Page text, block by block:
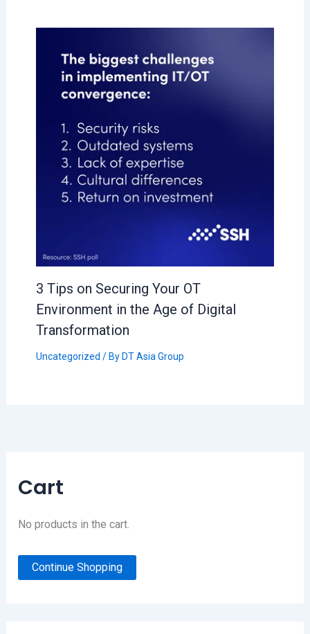
3 Tips on Securing Your OT
Environment in the Age of Digital
Transformation
Uncategorized / By DT Asia Group
Cart
No products in the cart.
Continue Shopping